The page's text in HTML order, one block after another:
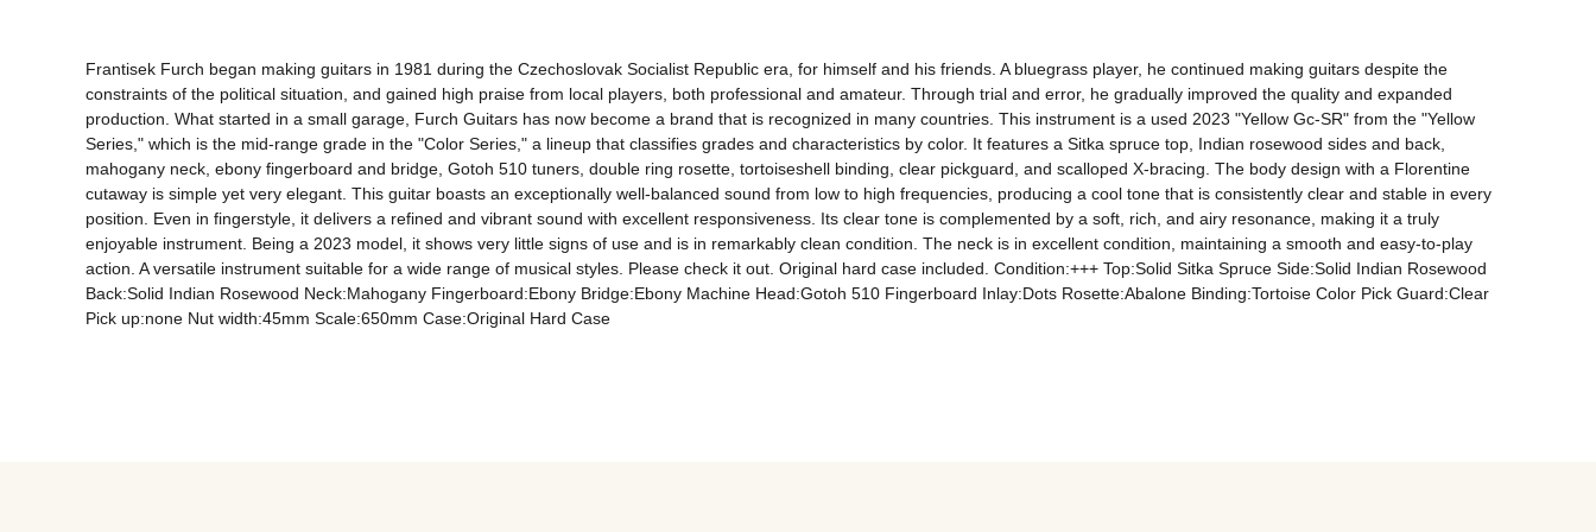
Frantisek Furch began making guitars in 1981 during the Czechoslovak Socialist Republic era, for himself and his friends. A bluegrass player, he continued making guitars despite the
constraints of the political situation, and gained high praise from local players, both professional and amateur. Through trial and error, he gradually improved the quality and expanded
production. What started in a small garage, Furch Guitars has now become a brand that is recognized in many countries. This instrument is a used 2023 "Yellow Gc-SR" from the "Yellow
Series," which is the mid-range grade in the "Color Series," a lineup that classifies grades and characteristics by color. It features a Sitka spruce top, Indian rosewood sides and back,
mahogany neck, ebony fingerboard and bridge, Gotoh 510 tuners, double ring rosette, tortoiseshell binding, clear pickguard, and scalloped X-bracing. The body design with a Florentine
cutaway is simple yet very elegant. This guitar boasts an exceptionally well-balanced sound from low to high frequencies, producing a cool tone that is consistently clear and stable in every
position. Even in fingerstyle, it delivers a refined and vibrant sound with excellent responsiveness. Its clear tone is complemented by a soft, rich, and airy resonance, making it a truly
enjoyable instrument. Being a 2023 model, it shows very little signs of use and is in remarkably clean condition. The neck is in excellent condition, maintaining a smooth and easy-to-play
action. A versatile instrument suitable for a wide range of musical styles. Please check it out. Original hard case included. Condition:+++ Top:Solid Sitka Spruce Side:Solid Indian Rosewood
Back:Solid Indian Rosewood Neck:Mahogany Fingerboard:Ebony Bridge:Ebony Machine Head:Gotoh 510 Fingerboard Inlay:Dots Rosette:Abalone Binding:Tortoise Color Pick Guard:Clear
Pick up:none Nut width:45mm Scale:650mm Case:Original Hard Case